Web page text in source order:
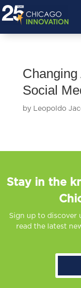
Changing
Social
by Leopoldo
Stay in the
Sign up to discover
read the latest